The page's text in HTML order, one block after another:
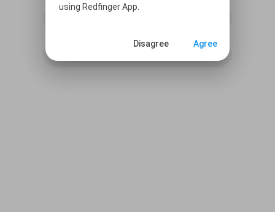
using Redfinger App.
Disagree Agree